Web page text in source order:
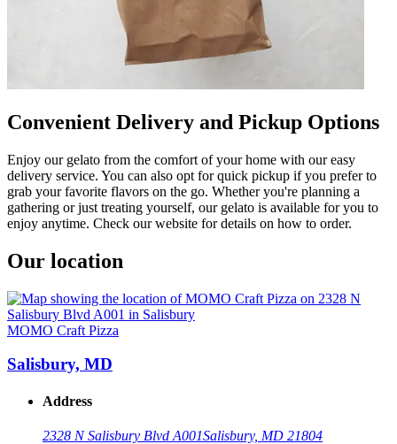
Convenient Delivery and Pickup Options
Enjoy our gelato from the comfort of your home with our easy
delivery service. You can also opt for quick pickup if you prefer to
grab your favorite flavors on the go. Whether you're planning a
gathering or just treating yourself, our gelato is available for you to
enjoy anytime. Check our website for details on how to order.
Our location
MOMO Craft Pizza
Salisbury, MD
Address
2328 N Salisbury Blvd A001Salisbury, MD 21804